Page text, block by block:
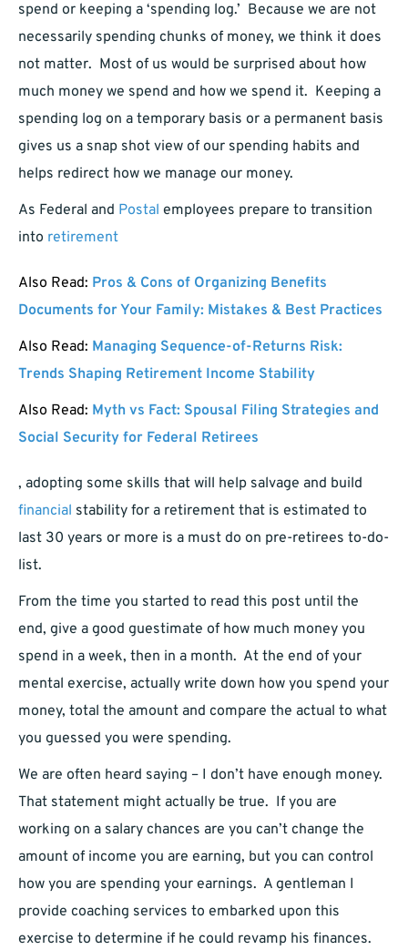
spend or keeping a ‘spending log.’ Because we are not
necessarily spending chunks of money, we think it does
not matter. Most of us would be surprised about how
much money we spend and how we spend it. Keeping a
spending log on a temporary basis or a permanent basis
gives us a snap shot view of our spending habits and
helps redirect how we manage our money.
As Federal and Postal employees prepare to transition
into retirement
Also Read: Pros & Cons of Organizing Benefits
Documents for Your Family: Mistakes & Best Practices
Also Read: Managing Sequence-of-Returns Risk:
Trends Shaping Retirement Income Stability
Also Read: Myth vs Fact: Spousal Filing Strategies and
Social Security for Federal Retirees
, adopting some skills that will help salvage and build
financial stability for a retirement that is estimated to
last 30 years or more is a must do on pre-retirees to-do-
list.
From the time you started to read this post until the
end, give a good guestimate of how much money you
spend in a week, then in a month. At the end of your
mental exercise, actually write down how you spend your
money, total the amount and compare the actual to what
you guessed you were spending.
We are often heard saying – I don’t have enough money.
That statement might actually be true. If you are
working on a salary chances are you can’t change the
amount of income you are earning, but you can control
how you are spending your earnings. A gentleman I
provide coaching services to embarked upon this
exercise to determine if he could revamp his finances.